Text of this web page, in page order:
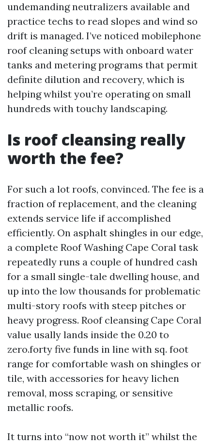
undemanding neutralizers available and
practice techs to read slopes and wind so
drift is managed. I’ve noticed mobilephone
roof cleaning setups with onboard water
tanks and metering programs that permit
definite dilution and recovery, which is
helping whilst you’re operating on small
hundreds with touchy landscaping.
Is roof cleansing really
worth the fee?
For such a lot roofs, convinced. The fee is a
fraction of replacement, and the cleaning
extends service life if accomplished
efficiently. On asphalt shingles in our edge,
a complete Roof Washing Cape Coral task
repeatedly runs a couple of hundred cash
for a small single-tale dwelling house, and
up into the low thousands for problematic
multi-story roofs with steep pitches or
heavy progress. Roof cleansing Cape Coral
value usally lands inside the 0.20 to
zero.forty five funds in line with sq. foot
range for comfortable wash on shingles or
tile, with accessories for heavy lichen
removal, moss scraping, or sensitive
metallic roofs.
It turns into “now not worth it” whilst the